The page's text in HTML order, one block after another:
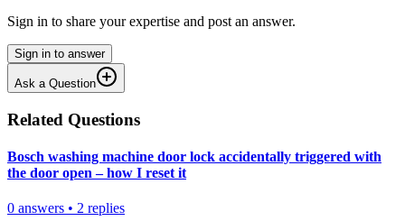
Sign in to share your expertise and post an answer.
Sign in to answer
Ask a Question
Related Questions
Bosch washing machine door lock accidentally triggered with
the door open – how I reset it
0 answers • 2 replies